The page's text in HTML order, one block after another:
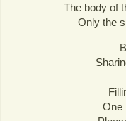
The body of
Only the
One